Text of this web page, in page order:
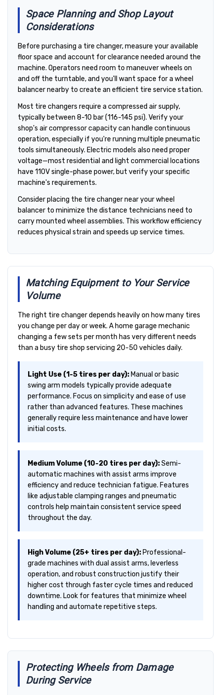
Space Planning and Shop Layout
Considerations
Before purchasing a tire changer, measure your available
floor space and account for clearance needed around the
machine. Operators need room to maneuver wheels on
and off the turntable, and you'll want space for a wheel
balancer nearby to create an efficient tire service station.
Most tire changers require a compressed air supply,
typically between 8-10 bar (116-145 psi). Verify your
shop's air compressor capacity can handle continuous
operation, especially if you're running multiple pneumatic
tools simultaneously. Electric models also need proper
voltage—most residential and light commercial locations
have 110V single-phase power, but verify your specific
machine's requirements.
Consider placing the tire changer near your wheel
balancer to minimize the distance technicians need to
carry mounted wheel assemblies. This workflow efficiency
reduces physical strain and speeds up service times.
Matching Equipment to Your Service
Volume
The right tire changer depends heavily on how many tires
you change per day or week. A home garage mechanic
changing a few sets per month has very different needs
than a busy tire shop servicing 20-50 vehicles daily.
Light Use (1-5 tires per day):Manual or basic
swing arm models typically provide adequate
performance. Focus on simplicity and ease of use
rather than advanced features. These machines
generally require less maintenance and have lower
initial costs.
Medium Volume (10-20 tires per day):Semi-
automatic machines with assist arms improve
efficiency and reduce technician fatigue. Features
like adjustable clamping ranges and pneumatic
controls help maintain consistent service speed
throughout the day.
High Volume (25+ tires per day):Professional-
grade machines with dual assist arms, leverless
operation, and robust construction justify their
higher cost through faster cycle times and reduced
downtime. Look for features that minimize wheel
handling and automate repetitive steps.
Protecting Wheels from Damage
During Service